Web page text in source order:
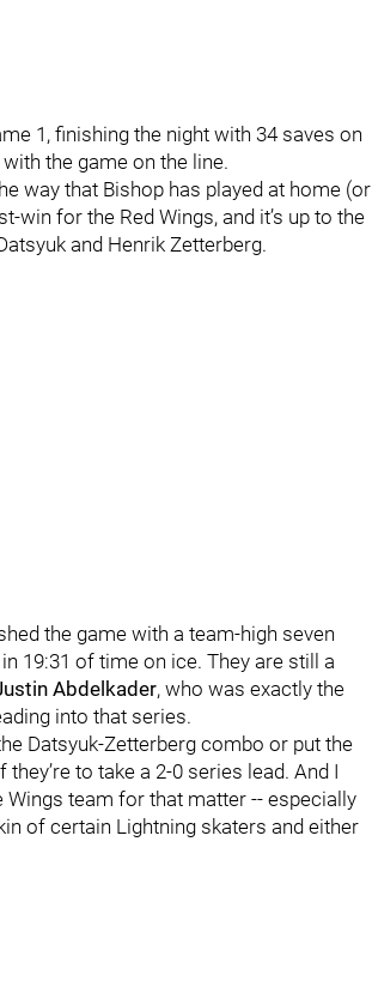
1, finishing the night with 34 saves on
the game on the line.
way that Bishop has played at home (or
for the Red Wings, and it’s up to the
and Henrik Zetterberg.
the game with a team-high seven
19:31 of time on ice. They are still a
Abdelkader, who was exactly the
into that series.
Datsyuk-Zetterberg combo or put the
to take a 2-0 series lead. And I
Wings team for that matter -- especially
of certain Lightning skaters and either